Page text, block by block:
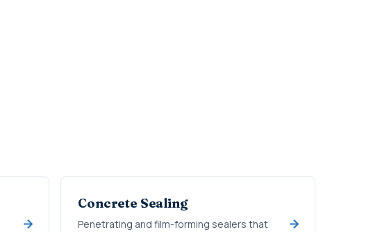
Concrete Sealing
Penetrating and film-forming sealers that